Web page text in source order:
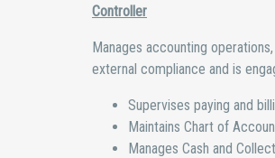
Controller
Manages accounting
external compliance and is
Supervises paying and
Maintains Chart of
Manages Cash and